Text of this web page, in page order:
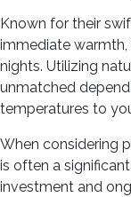
Known for their
immediate
nights. Utilizing
unmatched
temperatures to
When considering
is often a
investment and